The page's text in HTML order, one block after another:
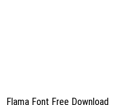
Flama Font Free Download